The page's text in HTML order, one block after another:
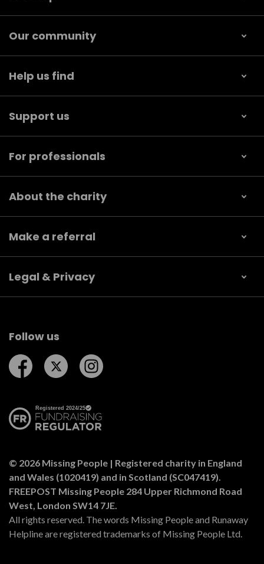
Our community
Help us find
Support us
For professionals
About the charity
Make a referral
Legal & Privacy
Follow us
Follow us on Facebook
Follow us on Twitter
© 2026 Missing People | Registered charity in England
and Wales (1020419) and in Scotland (SC047419).
FREEPOST Missing People 284 Upper Richmond Road
West, London SW14 7JE.
All rights reserved. The words Missing People and Runaway
Helpline are registered trademarks of Missing People Ltd.